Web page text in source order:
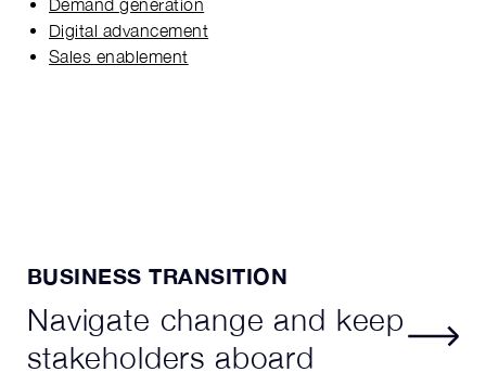
Demand generation
Digital advancement
Sales enablement
BUSINESS TRANSITION
Navigate change and keep
stakeholders aboard